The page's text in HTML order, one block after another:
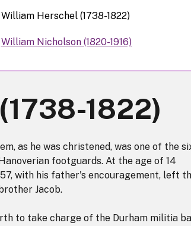
William Herschel (1738-1822)
William Nicholson (1820-1916)
1822)
as he was christened, was one of the
footguards. At the age of 14
with his father's encouragement, left
Jacob.
to take charge of the Durham militia